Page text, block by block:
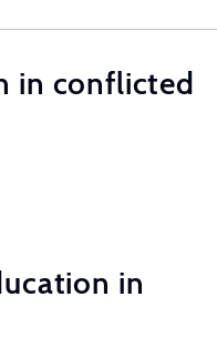
in conflicted
in